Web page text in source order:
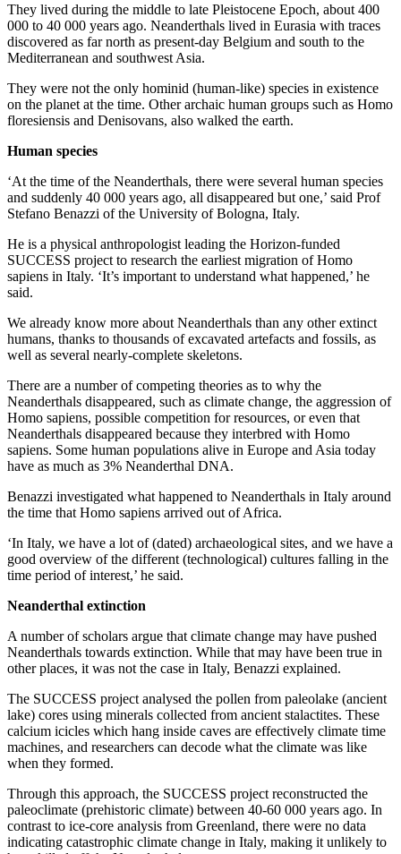
They lived during the middle to late Pleistocene Epoch, about 400
000 to 40 000 years ago. Neanderthals lived in Eurasia with traces
discovered as far north as present-day Belgium and south to the
Mediterranean and southwest Asia.
They were not the only hominid (human-like) species in existence
on the planet at the time. Other archaic human groups such as Homo
floresiensis and Denisovans, also walked the earth.
Human species
‘At the time of the Neanderthals, there were several human species
and suddenly 40 000 years ago, all disappeared but one,’ said Prof
Stefano Benazzi of the University of Bologna, Italy.
He is a physical anthropologist leading the Horizon-funded
SUCCESS project to research the earliest migration of Homo
sapiens in Italy. ‘It’s important to understand what happened,’ he
said.
We already know more about Neanderthals than any other extinct
humans, thanks to thousands of excavated artefacts and fossils, as
well as several nearly-complete skeletons.
There are a number of competing theories as to why the
Neanderthals disappeared, such as climate change, the aggression of
Homo sapiens, possible competition for resources, or even that
Neanderthals disappeared because they interbred with Homo
sapiens. Some human populations alive in Europe and Asia today
have as much as 3% Neanderthal DNA.
Benazzi investigated what happened to Neanderthals in Italy around
the time that Homo sapiens arrived out of Africa.
‘In Italy, we have a lot of (dated) archaeological sites, and we have a
good overview of the different (technological) cultures falling in the
time period of interest,’ he said.
Neanderthal extinction
A number of scholars argue that climate change may have pushed
Neanderthals towards extinction. While that may have been true in
other places, it was not the case in Italy, Benazzi explained.
The SUCCESS project analysed the pollen from paleolake (ancient
lake) cores using minerals collected from ancient stalactites. These
calcium icicles which hang inside caves are effectively climate time
machines, and researchers can decode what the climate was like
when they formed.
Through this approach, the SUCCESS project reconstructed the
paleoclimate (prehistoric climate) between 40-60 000 years ago. In
contrast to ice-core analysis from Greenland, there were no data
indicating catastrophic climate change in Italy, making it unlikely to